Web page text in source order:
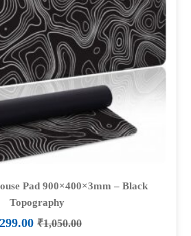
Pad 900×400×3mm – Black
Topography
₹1,050.00
Original
299.00 Current